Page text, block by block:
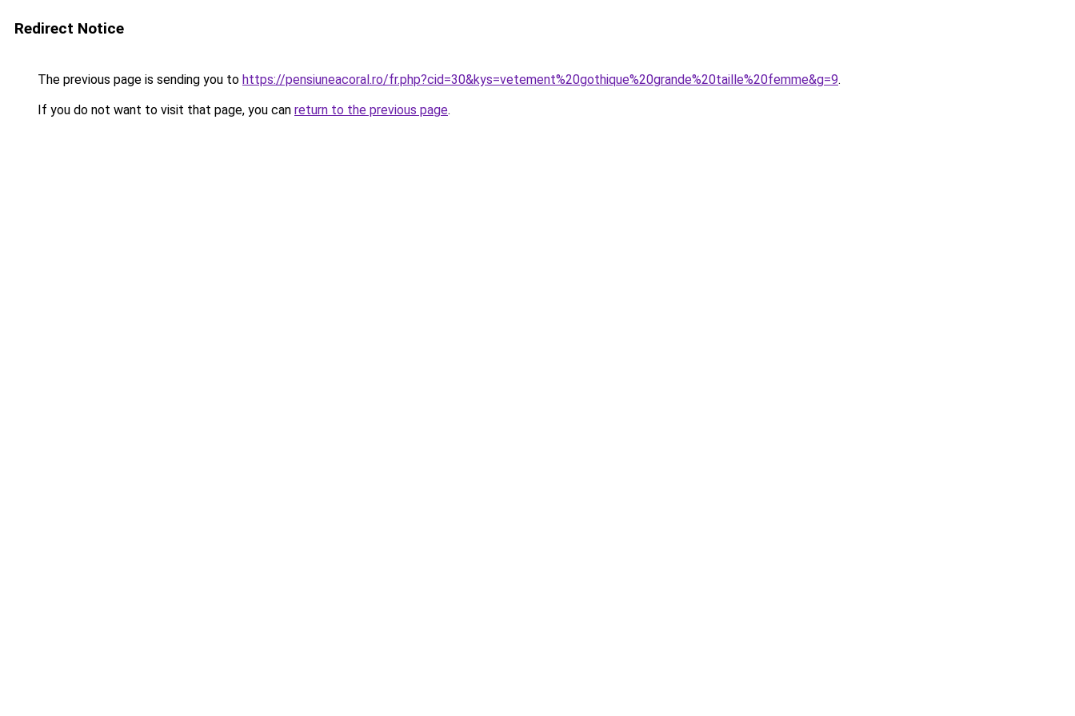
Redirect Notice
The previous page is sending you to https://pensiuneacoral.ro/fr.php?cid=30&kys=vetement%20gothique%20grande%20taille%20femme&g=9.
If you do not want to visit that page, you can return to the previous page.